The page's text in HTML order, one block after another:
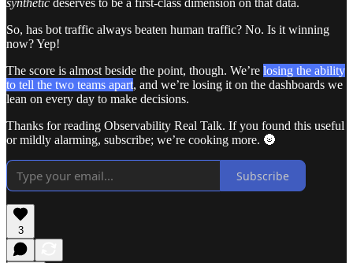
synthetic deserves to be a first-class dimension on that data.
So, has bot traffic always beaten human traffic? No. Is it winning
now? Yep!
The score is almost beside the point, though. We’re losing the ability
to tell the two teams apart, and we’re losing it on the dashboards we
lean on every day to make decisions.
Thanks for reading Observability Real Talk. If you found this useful
or mildly alarming, subscribe; we’re cooking more. 🌚
Subscribe
3